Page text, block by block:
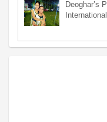
Deoghar’s